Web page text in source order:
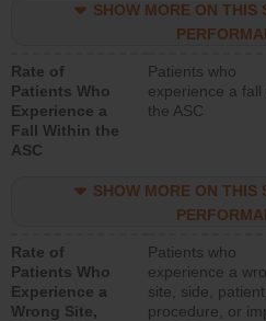
SHOW MORE ON THIS
Rate of
Patients Who
Experience a
Fall Within the
ASC
Patients who
experience a fall
the ASC
SHOW MORE ON THIS
Rate of
Patients Who
Experience a
Wrong Site,
Patients who
experience a
site, side, patient,
procedure, or